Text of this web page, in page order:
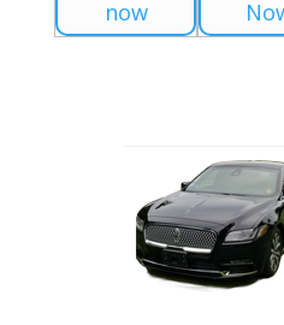
now